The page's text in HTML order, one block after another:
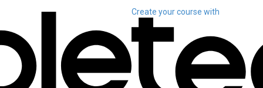
Create your course with